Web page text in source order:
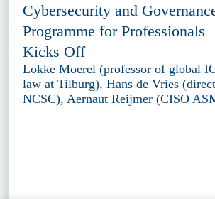
Cybersecurity and
Programme for Professionals
Kicks Off
Lokke Moerel (professor of global
law at Tilburg), Hans de Vries
NCSC), Aernaut Reijmer (CISO